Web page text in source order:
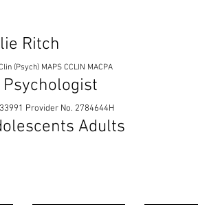
Ritch
(Psych) MAPS CCLIN MACPA
Provider No. 2784644H
Adults